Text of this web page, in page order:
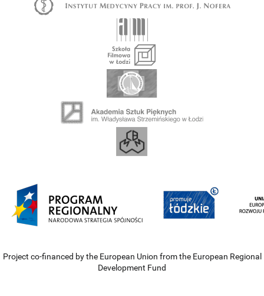
Project co-financed by the European Union from the European Regional
Development Fund